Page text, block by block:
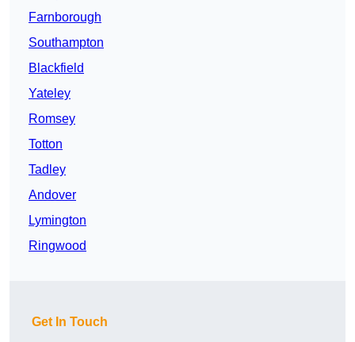
Farnborough
Southampton
Blackfield
Yateley
Romsey
Totton
Tadley
Andover
Lymington
Ringwood
Get In Touch